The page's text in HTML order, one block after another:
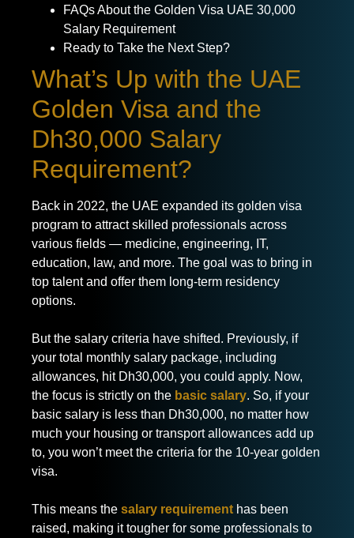
FAQs About the Golden Visa UAE 30,000
Salary Requirement
Ready to Take the Next Step?
What’s Up with the UAE
Golden Visa and the
Dh30,000 Salary
Requirement?
Back in 2022, the UAE expanded its golden visa
program to attract skilled professionals across
various fields — medicine, engineering, IT,
education, law, and more. The goal was to bring in
top talent and offer them long-term residency
options.
But the salary criteria have shifted. Previously, if
your total monthly salary package, including
allowances, hit Dh30,000, you could apply. Now,
the focus is strictly on the basic salary. So, if your
basic salary is less than Dh30,000, no matter how
much your housing or transport allowances add up
to, you won’t meet the criteria for the 10-year golden
visa.
This means the salary requirement has been
raised, making it tougher for some professionals to